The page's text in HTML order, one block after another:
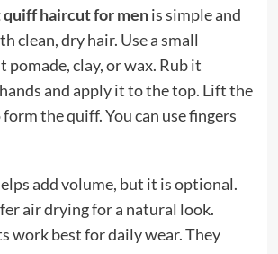
haircut for menis simple and
clean, dry hair. Use a small
pomade, clay, or wax. Rub it
and apply it to the top. Lift the
the quiff. You can use fingers
add volume, but it is optional.
air drying for a natural look.
work best for daily wear. They